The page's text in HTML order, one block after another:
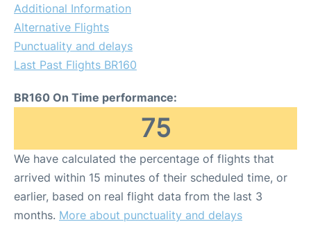
Additional Information
Alternative Flights
Punctuality and delays
Last Past Flights BR160
BR160 On Time performance:
75
We have calculated the percentage of flights that
arrived within 15 minutes of their scheduled time, or
earlier, based on real flight data from the last 3
months. More about punctuality and delays